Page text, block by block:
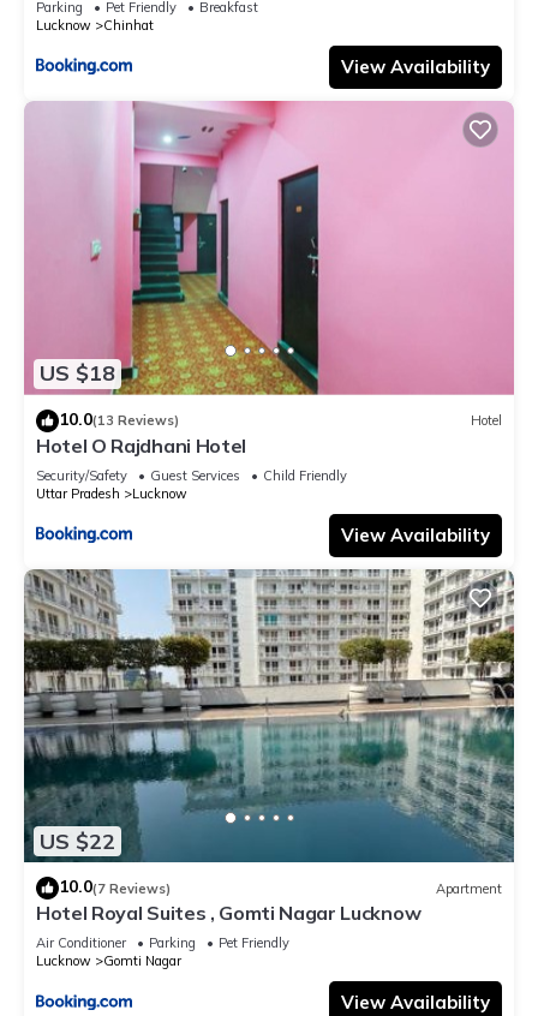
Parking Pet Friendly
Breakfast
Lucknow
Chinhat
View Availability
US $18
10.0(13 Reviews) Hotel
Hotel O Rajdhani Hotel
Security/Safety Guest Services
Child Friendly
Uttar Pradesh
Lucknow
View Availability
US $22
10.0(7 Reviews) Apartment
Hotel Royal Suites , Gomti Nagar Lucknow
Air Conditioner Parking
Pet Friendly
Lucknow
Gomti Nagar
View Availability